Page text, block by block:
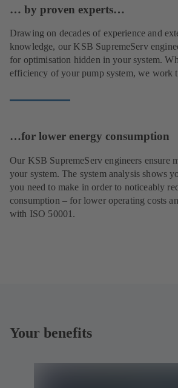
… by proven experts…
Drawing on decades of experience and
knowledge, our KSB SupremeServ
for optimisation hidden in your system.
efficiency of your pump system, we work
…for lower energy consumption
Our KSB SupremeServ engineers ensure
your system. The system analysis shows
you need to make in order to noticeably
consumption – for lower operating costs
with ISO 50001.
Your benefits